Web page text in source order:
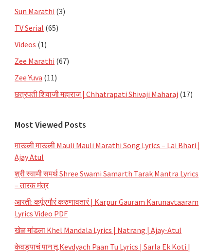
Sun Marathi (3)
TV Serial (65)
Videos (1)
Zee Marathi (67)
Zee Yuva (11)
छत्रपती शिवाजी महाराज | Chhatrapati Shivaji Maharaj (17)
Most Viewed Posts
माऊली माऊली Mauli Mauli Marathi Song Lyrics – Lai Bhari |
Ajay Atul
श्री स्वामी समर्थ Shree Swami Samarth Tarak Mantra Lyrics
– तारक मंत्र
आरती: कर्पूरगौरं करुणावतारं | Karpur Gauram Karunavtaaram
Lyrics Video PDF
खेळ मांडला Khel Mandala Lyrics | Natrang | Ajay-Atul
केवड्याचं पान तू Kevdyach Paan Tu Lyrics | Sarla Ek Koti |